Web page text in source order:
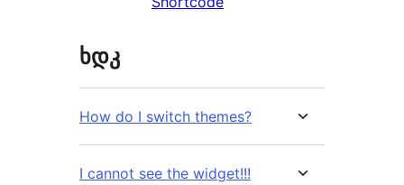
ხდკ
How do I switch themes?
I cannot see the widget!!!